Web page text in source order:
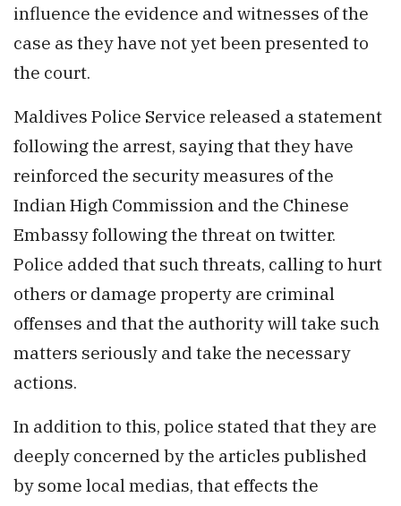
influence the evidence and witnesses of the
case as they have not yet been presented to
the court.
Maldives Police Service released a statement
following the arrest, saying that they have
reinforced the security measures of the
Indian High Commission and the Chinese
Embassy following the threat on twitter.
Police added that such threats, calling to hurt
others or damage property are criminal
offenses and that the authority will take such
matters seriously and take the necessary
actions.
In addition to this, police stated that they are
deeply concerned by the articles published
by some local medias, that effects the